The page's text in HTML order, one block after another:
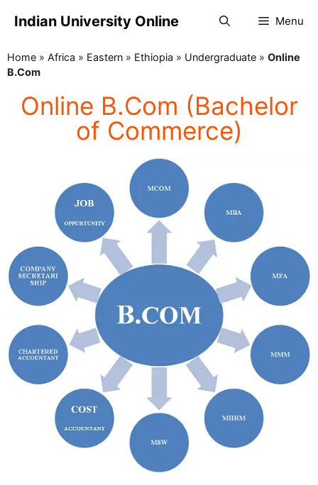
Indian University Online Menu
Home » Africa » Eastern » Ethiopia » Undergraduate » Online
B.Com
Online B.Com (Bachelor
of Commerce)